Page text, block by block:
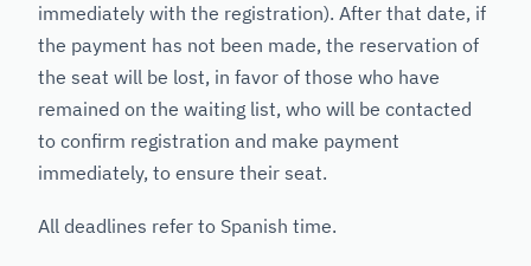
immediately with the registration). After that date, if
the payment has not been made, the reservation of
the seat will be lost, in favor of those who have
remained on the waiting list, who will be contacted
to confirm registration and make payment
immediately, to ensure their seat.
All deadlines refer to Spanish time.